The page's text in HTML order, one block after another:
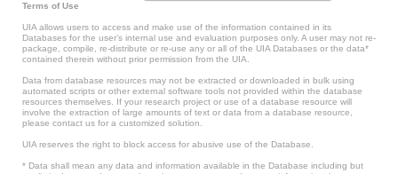
Terms of Use
UIA allows users to access and make use of the information contained in its
Databases for the user’s internal use and evaluation purposes only. A user may not re-
package, compile, re-distribute or re-use any or all of the UIA Databases or the data*
contained therein without prior permission from the UIA.
Data from database resources may not be extracted or downloaded in bulk using
automated scripts or other external software tools not provided within the database
resources themselves. If your research project or use of a database resource will
involve the extraction of large amounts of text or data from a database resource,
please contact us for a customized solution.
UIA reserves the right to block access for abusive use of the Database.
* Data shall mean any data and information available in the Database including but